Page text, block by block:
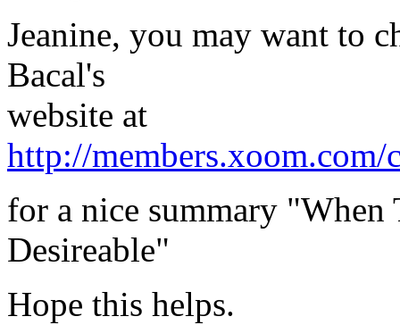
Jeanine, you may want to
Bacal's
website at
http://members.xoom.com/
for a nice summary "When
Desireable"
Hope this helps.